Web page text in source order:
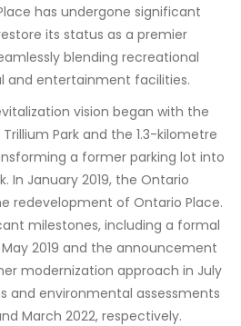
has undergone significant
its status as a premier
blending recreational
and entertainment facilities.
vision began with the
Park and the 1.3-kilometre
a former parking lot into
In January 2019, the Ontario
redevelopment of Ontario Place.
milestones, including a formal
2019 and the announcement
modernization approach in July
and environmental assessments
March 2022, respectively.